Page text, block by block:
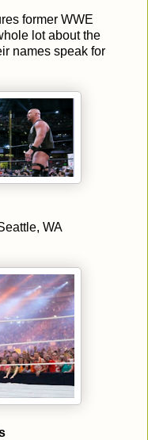
former WWE
lot about the
names speak for
WA